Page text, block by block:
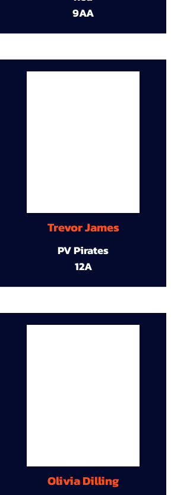
9AA
Trevor James
PV Pirates
12A
Olivia Dilling